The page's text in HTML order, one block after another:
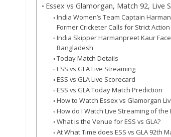
Essex vs Glamorgan, Match 92, Live
India Women’s Team Captain
Former Cricketer Calls for Strict Action
India Skipper Harmanpreet Kaur
Bangladesh
Today Match Details
ESS vs GLA Live Streaming
ESS vs GLA Live Scorecard
ESS vs GLA Today Match Prediction
How to Watch Essex vs Glamorgan
How do I Watch Live Streaming of
What is the Venue for ESS vs GLA?
At What Time does ESS vs GLA 92th